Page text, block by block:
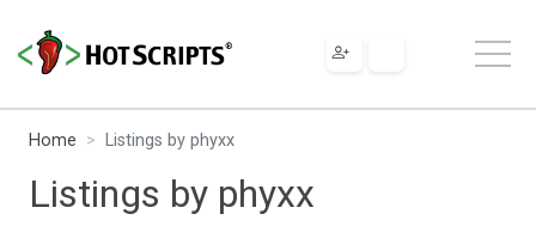
Home Listings by phyxx
Listings by phyxx